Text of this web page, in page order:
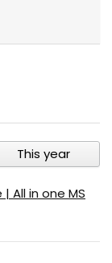
This year
All in one MS